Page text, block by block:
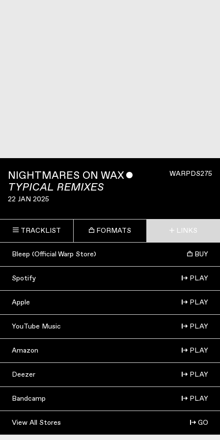
WARPDS275
NIGHTMARES ON WAXˇ
TYPICAL REMIXES
22 JAN 2025
TRACKLIST FORMATS LINKS
Bleep (Official Warp Store) BUY
Spotify PLAY
Apple PLAY
YouTube Music PLAY
Amazon PLAY
Deezer PLAY
Bandcamp PLAY
View All Stores GO